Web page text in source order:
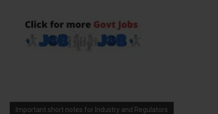
Important short notes for Industry and Regulators